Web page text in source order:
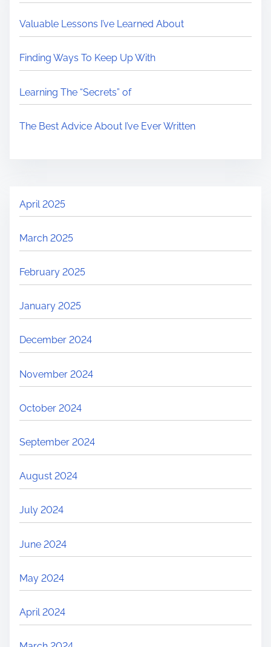
Valuable Lessons I’ve Learned About
Finding Ways To Keep Up With
Learning The “Secrets” of
The Best Advice About I’ve Ever Written
April 2025
March 2025
February 2025
January 2025
December 2024
November 2024
October 2024
September 2024
August 2024
July 2024
June 2024
May 2024
April 2024